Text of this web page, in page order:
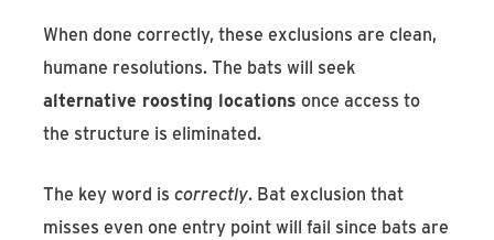
When done correctly, these exclusions are clean,
humane resolutions. The bats will seek
alternative roosting locations once access to
the structure is eliminated.
The key word iscorrectly. Bat exclusion that
misses even one entry point will fail since bats are